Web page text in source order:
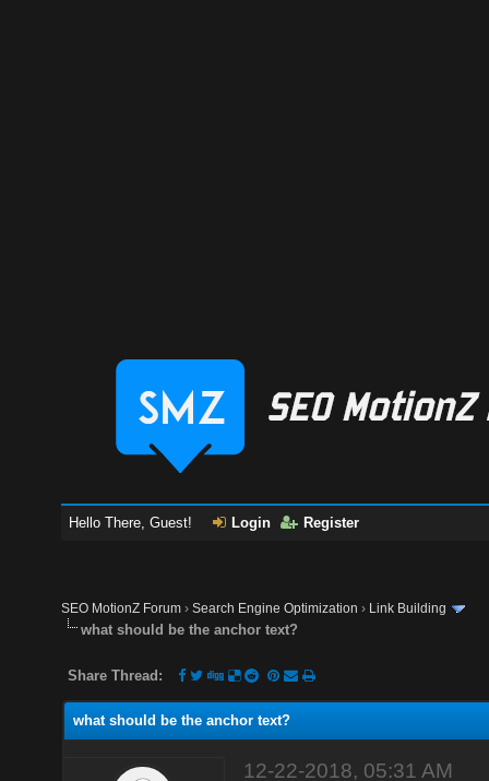
Hello There, Guest! Login Register
SEO MotionZ Forum ›Search Engine Optimization › Link Building
what should be the anchor text?
Share Thread:
what should be the anchor text?
12-22-2018, 05:31 AM